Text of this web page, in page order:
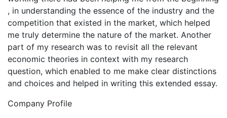
, in understanding the essence of the industry and the
competition that existed in the market, which helped
me truly determine the nature of the market. Another
part of my research was to revisit all the relevant
economic theories in context with my research
question, which enabled to me make clear distinctions
and choices and helped in writing this extended essay.
Company Profile